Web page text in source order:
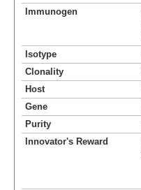
Immunogen
Isotype
Clonality
Host
Gene
Purity
Innovator's Reward